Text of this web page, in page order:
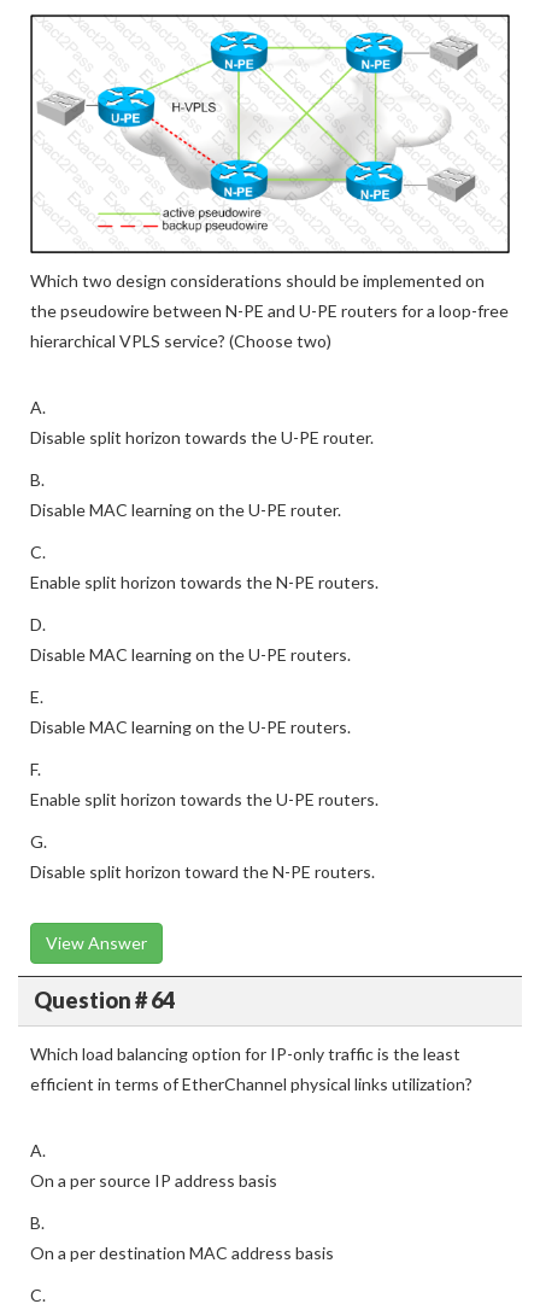
Which two design considerations should be implemented on
the pseudowire between N-PE and U-PE routers for a loop-free
hierarchical VPLS service? (Choose two)
A.
Disable split horizon towards the U-PE router.
B.
Disable MAC learning on the U-PE router.
C.
Enable split horizon towards the N-PE routers.
D.
Disable MAC learning on the U-PE routers.
E.
Disable MAC learning on the U-PE routers.
F.
Enable split horizon towards the U-PE routers.
G.
Disable split horizon toward the N-PE routers.
View Answer
Question # 64
Which load balancing option for IP-only traffic is the least
efficient in terms of EtherChannel physical links utilization?
A.
On a per source IP address basis
B.
On a per destination MAC address basis
C.